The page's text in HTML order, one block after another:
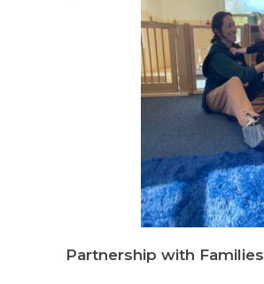
Partnership with Families